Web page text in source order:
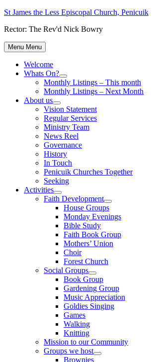
Skip
content
St James the Less Episcopal Church, Penicuik
Rector: The Rev'd Nick Bowry
Menu Menu
Welcome
Whats On?
Show
sub
menu
Monthly Listings – This month
Monthly Listings – Next Month
About us
Show
sub
menu
Vision Statement
Regular Services
Ministry Team
News Reel
Governance
History
In Touch
Penicuik Churches Together
Seeking
Activities
Show
sub
menu
Faith Development
Show
sub
menu
House Groups
Monday Evenings
Bible Study
Faith Book Group
Mothers’ Union
Choir
Forest Church
Social Groups
Show
sub
menu
Book Group
Gardening Group
Music Appreciation
Goldies Singing
Games
Walking
Knitting
Mission to our Community
Groups we host
Show
Brownies